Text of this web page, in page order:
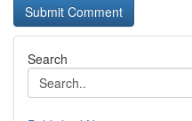
Search